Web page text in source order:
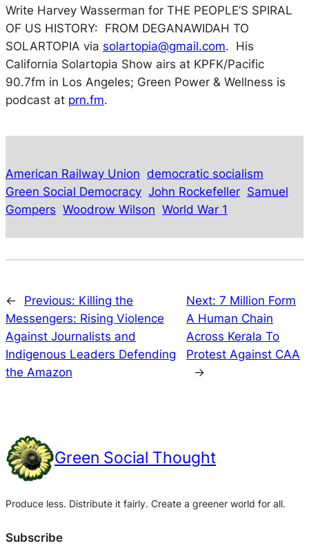
Write Harvey Wasserman for THE PEOPLE’S SPIRAL
OF US HISTORY: FROM DEGANAWIDAH TO
SOLARTOPIA via solartopia@gmail.com. His
California Solartopia Show airs at KPFK/Pacific
90.7fm in Los Angeles; Green Power & Wellness is
podcast at prn.fm.
American Railway Union democratic socialism
Green Social Democracy John Rockefeller Samuel
Gompers Woodrow Wilson World War 1
← Previous: Killing the
Messengers: Rising Violence
Against Journalists and
Indigenous Leaders Defending
the Amazon
Next:7 Million Form
A Human Chain
Across Kerala To
Protest Against CAA
→
Green Social Thought
Produce less. Distribute it fairly. Create a greener world for all.
Subscribe